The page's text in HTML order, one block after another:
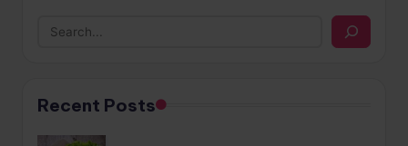
Recent Posts